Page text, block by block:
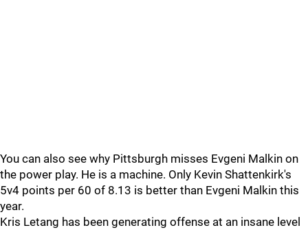
You can also see why Pittsburgh misses Evgeni Malkin on
the power play. He is a machine. Only Kevin Shattenkirk's
5v4 points per 60 of 8.13 is better than Evgeni Malkin this
year.
Kris Letang has been generating offense at an insane level